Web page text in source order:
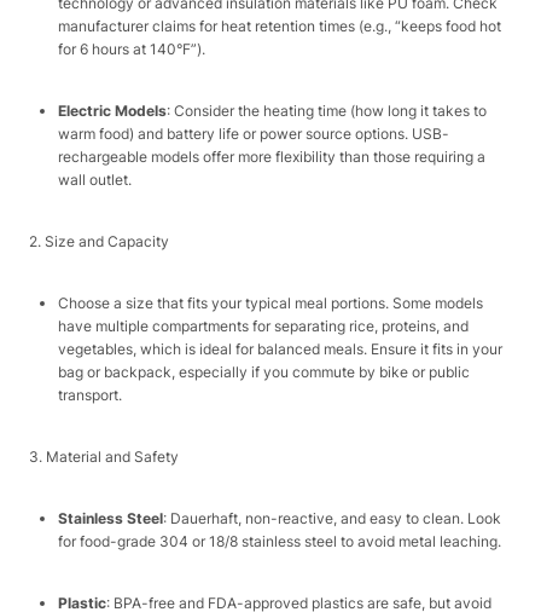
manufacturer claims for heat retention times (e.g., “keeps food hot
for 6 hours at 140°F”).​
Electric Models: Consider the heating time (how long it takes to
warm food) and battery life or power source options. USB-
rechargeable models offer more flexibility than those requiring a
wall outlet.​
2. Size and Capacity​
Choose a size that fits your typical meal portions. Some models
have multiple compartments for separating rice, proteins, and
vegetables, which is ideal for balanced meals. Ensure it fits in your
bag or backpack, especially if you commute by bike or public
transport.​
3. Material and Safety​
Stainless Steel: Dauerhaft, non-reactive, and easy to clean. Look
for food-grade 304 or 18/8 stainless steel to avoid metal leaching.​
Plastic: BPA-free and FDA-approved plastics are safe, but avoid